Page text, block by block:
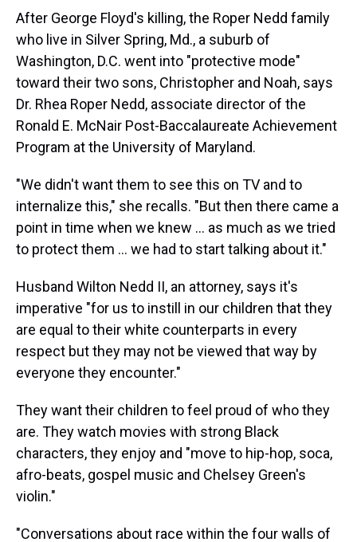
After George Floyd's killing, the Roper Nedd family
who live in Silver Spring, Md., a suburb of
Washington, D.C. went into "protective mode"
toward their two sons, Christopher and Noah, says
Dr. Rhea Roper Nedd, associate director of the
Ronald E. McNair Post-Baccalaureate Achievement
Program at the University of Maryland.
"We didn't want them to see this on TV and to
internalize this," she recalls. "But then there came a
point in time when we knew ... as much as we tried
to protect them ... we had to start talking about it."
Husband Wilton Nedd II, an attorney, says it's
imperative "for us to instill in our children that they
are equal to their white counterparts in every
respect but they may not be viewed that way by
everyone they encounter."
They want their children to feel proud of who they
are. They watch movies with strong Black
characters, they enjoy and "move to hip-hop, soca,
afro-beats, gospel music and Chelsey Green's
violin."
"Conversations about race within the four walls of